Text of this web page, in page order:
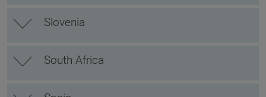
Slovenia
South Africa